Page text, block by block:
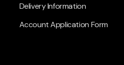
Delivery Information
Account Application Form